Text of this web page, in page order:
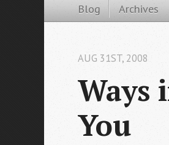
Blog Archives
Ways
You
AUG 31ST, 2008